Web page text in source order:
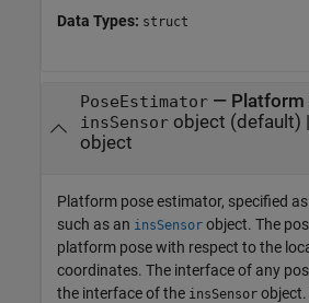
Data Types: struct
PoseEstimator— Platform
insSensorobject (default) |
object
Platform pose estimator, specified
such as an insSensor object. The
platform pose with respect to the
coordinates. The interface of any
the interface of the insSensor